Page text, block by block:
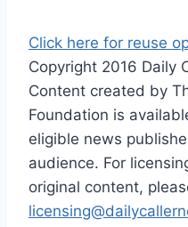
Click here for reuse
Copyright 2016 Daily
Content created by
Foundation is
eligible news
audience. For
original content,